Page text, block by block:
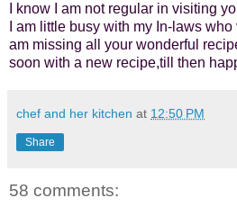
I know I am not regular in visiting
I am little busy with my In-laws
am missing all your wonderful
soon with a new recipe,till then
chef and her kitchen at 12:50 PM
Share
58 comments: